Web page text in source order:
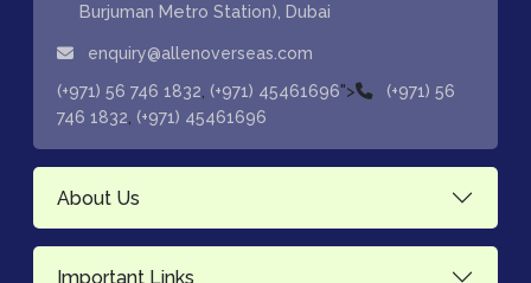
Burjuman Metro Station), Dubai
enquiry@allenoverseas.com
(+971) 56 746 1832 (+971) 45461696">
(+971) 56
746 1832 (+971) 45461696
About Us
Important Links